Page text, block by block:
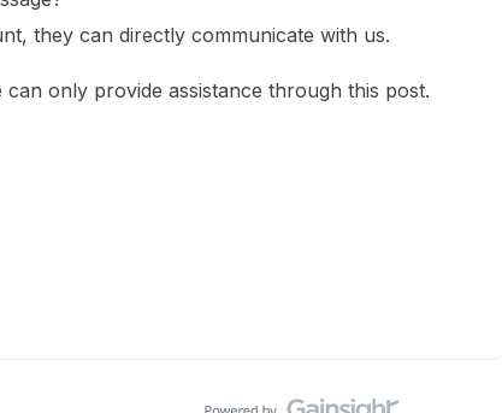
they can directly communicate with us.
only provide assistance through this post.